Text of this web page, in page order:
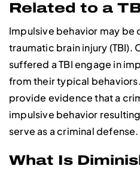
Related to a
Impulsive behavior may be
traumatic brain injury (TBI).
suffered a TBI engage in
from their typical
provide evidence that a
impulsive behavior
serve as a criminal defense.
What Is